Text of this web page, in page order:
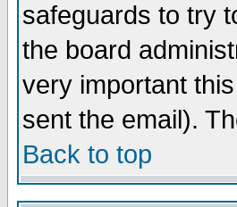
safeguards to try
the board
very important
sent the email).
Back to top